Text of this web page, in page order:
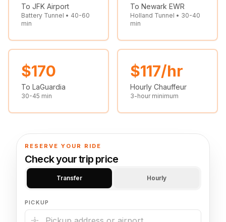
✨ Met Gala 2026
To JFK Airport
Battery Tunnel • 40-60
min
To Newark EWR
Holland Tunnel • 30-40
min
$170
To LaGuardia
30-45 min
$117/hr
Hourly Chauffeur
3-hour minimum
RESERVE YOUR RIDE
Check your trip price
Transfer Hourly
PICKUP